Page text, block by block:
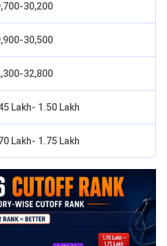
30,200
30,500
32,800
Lakh- 1.50 Lakh
Lakh- 1.75 Lakh